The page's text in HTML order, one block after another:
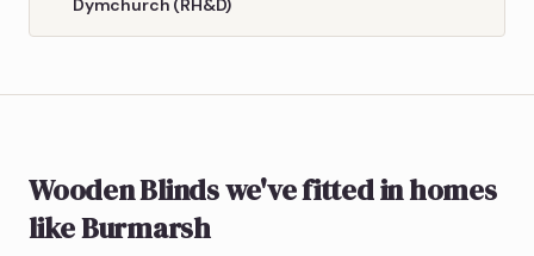
Wooden Blindswe've fitted in homes
likeBurmarsh